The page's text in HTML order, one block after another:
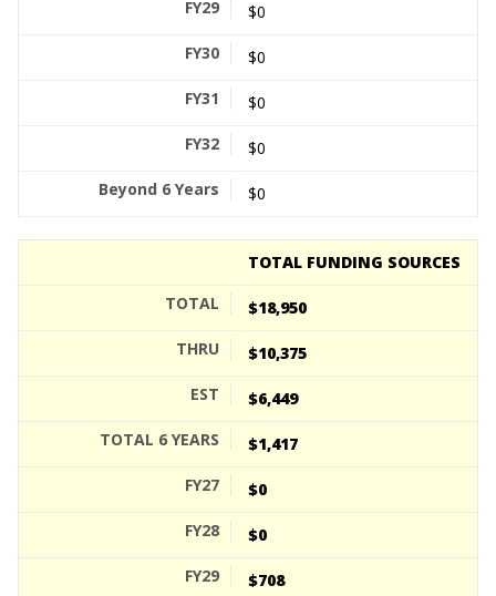
$0
$0
$0
$0
$0
TOTAL FUNDING SOURCES
$18,950
$10,375
$6,449
$1,417
$0
$0
$708